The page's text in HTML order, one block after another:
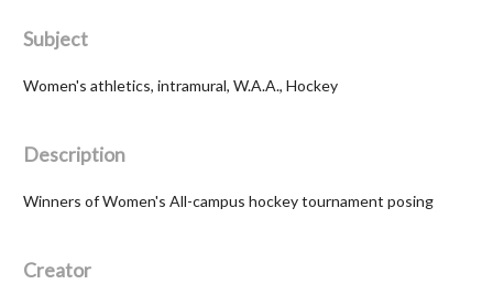
Subject
Women's athletics, intramural, W.A.A., Hockey
Description
Winners of Women's All-campus hockey tournament posing
Creator